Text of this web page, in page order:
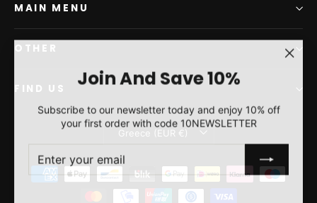
Join And Save 10%
Subscribe to our newsletter today and enjoy 10% off
your first order with code 10NEWSLETTER
ENTER
YOUR
EMAIL
SUBSCRIBE
MAIN MENU
OTHER
FIND US
Currency
Greece (EUR €)